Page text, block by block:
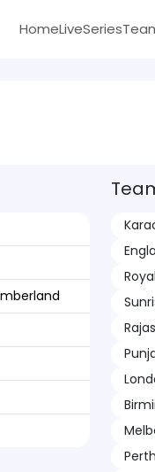
HomeLiveSeries